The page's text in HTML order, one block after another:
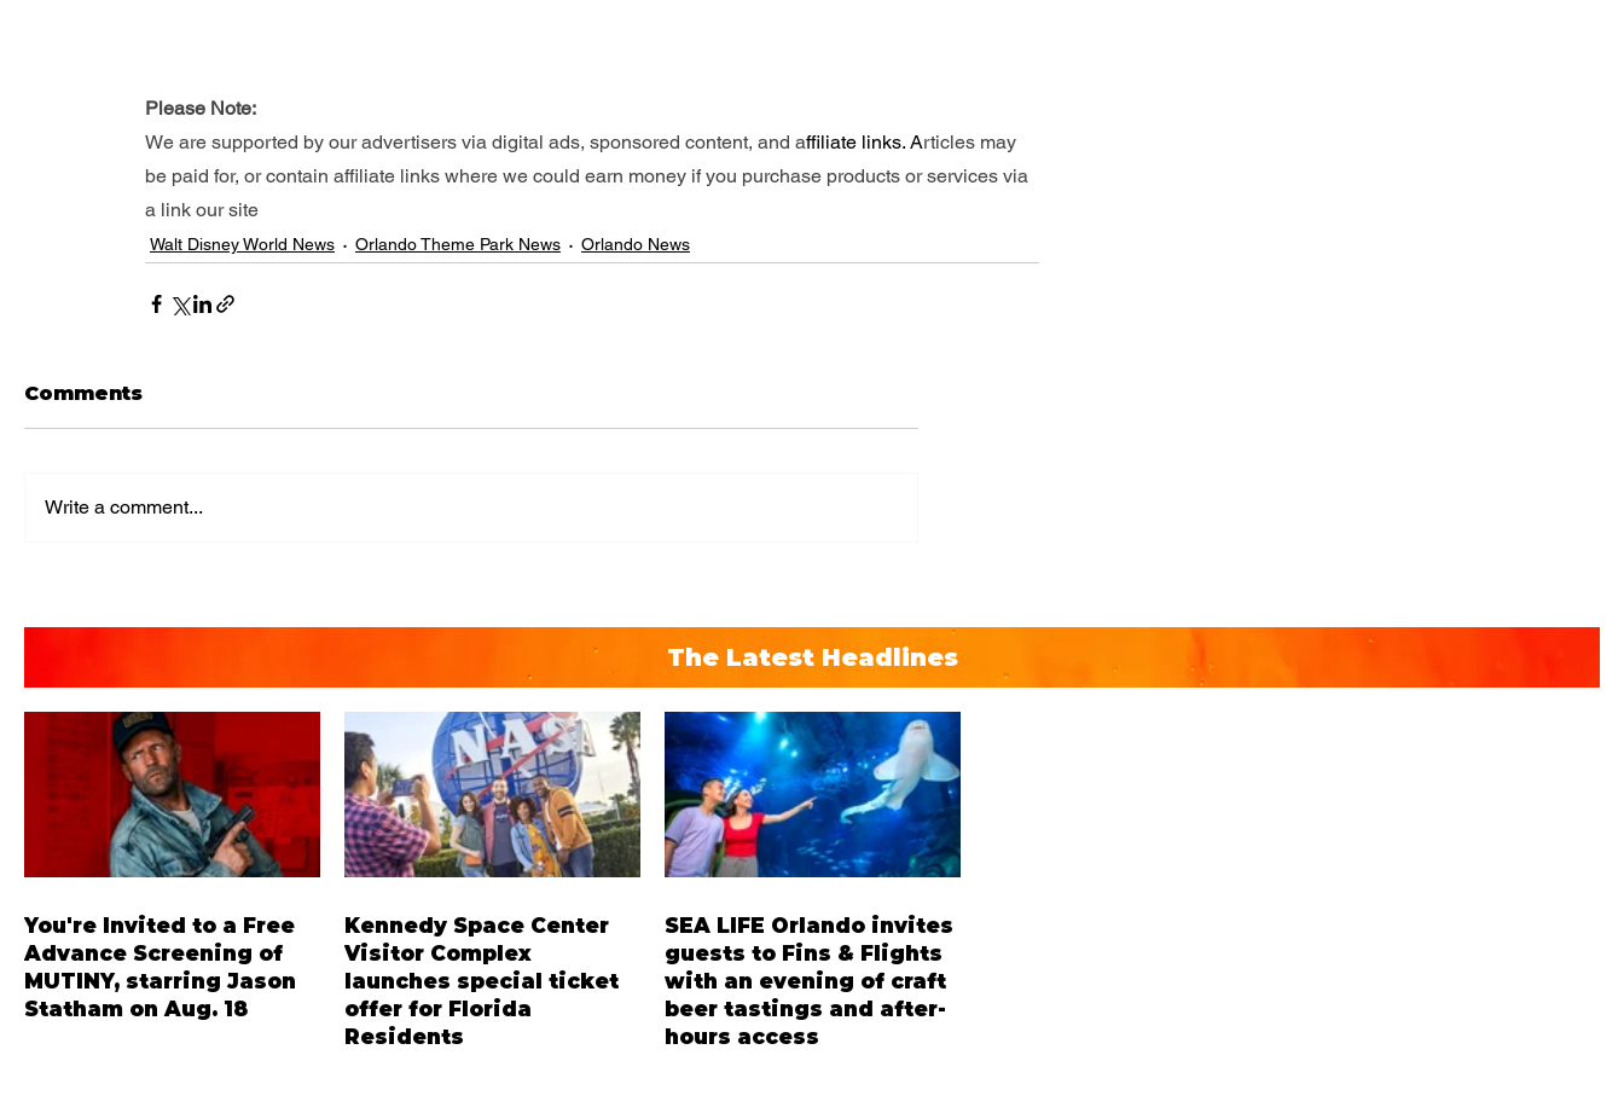
Please Note:
We are supported by our advertisers via digital ads, sponsored content, and affiliate links. Articles may
be paid for, or contain affiliate links where we could earn money if you purchase products or services via
a link our site
Walt Disney World News Orlando Theme Park News Orlando News
Comments
Write a comment...
The Latest Headlines
You're Invited to a Free
Advance Screening of
MUTINY, starring Jason
Statham on Aug. 18
Kennedy Space Center
Visitor Complex
launches special ticket
offer for Florida
Residents
SEA LIFE Orlando invites
guests to Fins & Flights
with an evening of craft
beer tastings and after-
hours access